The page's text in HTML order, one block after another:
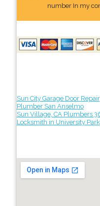
number In my
Sun City Garage Door Repair
Plumber San Anselmo
Sun Village, CA Plumbers
Locksmith in University Park